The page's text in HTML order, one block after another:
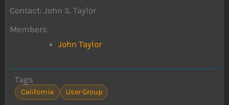
Contact: John S. Taylor
Members
John Taylor
Tags
California User Group